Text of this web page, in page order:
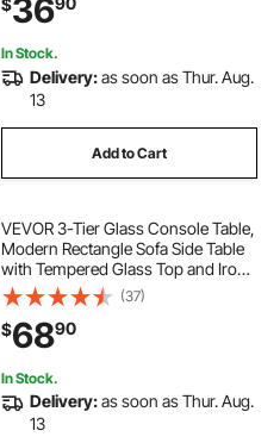
Room,Living Room, Black
$36
In Stock.
Delivery:as soon as Thur. Aug.
13
Add to Cart
VEVOR 3-Tier Glass Console Table,
Modern Rectangle Sofa Side Table
with Tempered Glass Top and Iron
Legs, Golden Consloe Desk with
Anti-Tip Device for Living Room,
Hallway, Entryway, Foyer, Golden
(37)
$6890
In Stock.
Delivery:as soon as Thur. Aug.
13